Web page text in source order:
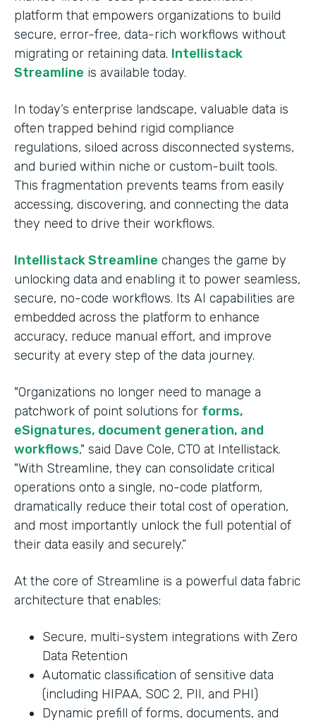
platform that empowers organizations to build
secure, error-free, data-rich workflows without
migrating or retaining data. Intellistack
Streamline is available today.
In today’s enterprise landscape, valuable data is
often trapped behind rigid compliance
regulations, siloed across disconnected systems,
and buried within niche or custom-built tools.
This fragmentation prevents teams from easily
accessing, discovering, and connecting the data
they need to drive their workflows.
Intellistack Streamline changes the game by
unlocking data and enabling it to power seamless,
secure, no-code workflows. Its AI capabilities are
embedded across the platform to enhance
accuracy, reduce manual effort, and improve
security at every step of the data journey.
"Organizations no longer need to manage a
patchwork of point solutions for forms,
eSignatures, document generation, and
workflows," said Dave Cole, CTO at Intellistack.
"With Streamline, they can consolidate critical
operations onto a single, no-code platform,
dramatically reduce their total cost of operation,
and most importantly unlock the full potential of
their data easily and securely.”
At the core of Streamline is a powerful data fabric
architecture that enables:
Secure, multi-system integrations with Zero
Data Retention
Automatic classification of sensitive data
(including HIPAA, SOC 2, PII, and PHI)
Dynamic prefill of forms, documents, and